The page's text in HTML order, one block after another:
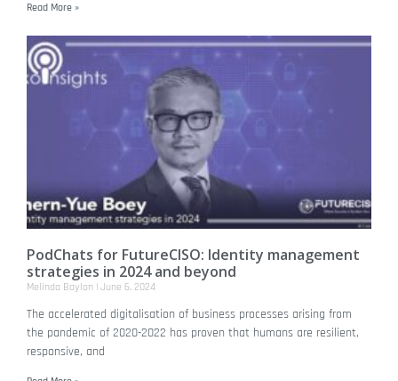
Read More »
PodChats for FutureCISO: Identity management
strategies in 2024 and beyond
Melinda Baylon June 6, 2024
The accelerated digitalisation of business processes arising from
the pandemic of 2020-2022 has proven that humans are resilient,
responsive, and